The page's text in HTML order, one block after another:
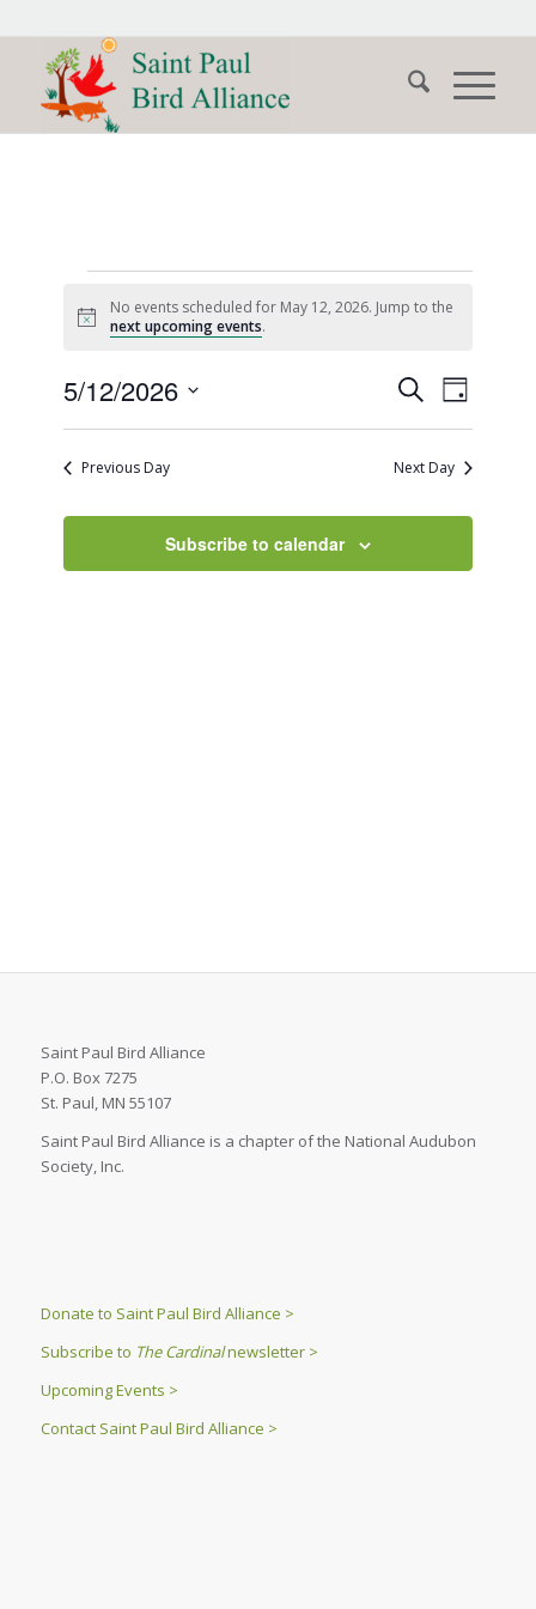
Events
for
May
12,
2026
Notice
No events scheduled for May 12, 2026. Jump to the
next upcoming events.
Events
Search
and
SearchEvent
Views
Day
5/12/2026
Previous Day
Next Day
Subscribe to calendar
Saint Paul Bird Alliance
P.O. Box 7275
St. Paul, MN 55107
Saint Paul Bird Alliance is a chapter of the National Audubon
Society, Inc.
Donate to Saint Paul Bird Alliance >
Subscribe to The Cardinalnewsletter >
Upcoming Events >
Contact Saint Paul Bird Alliance >